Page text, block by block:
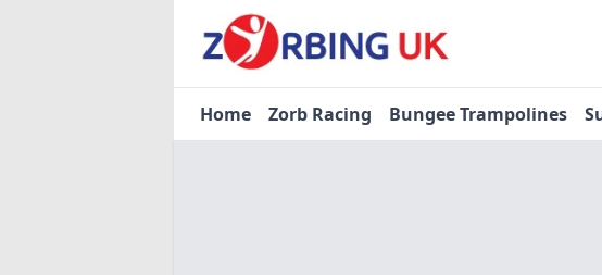
Home Zorb Racing Bungee Trampolines